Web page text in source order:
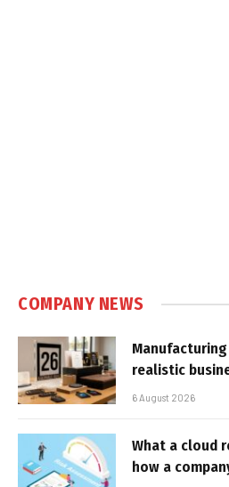
COMPANY NEWS
realistic
6 August 2026
What a cloud
how a